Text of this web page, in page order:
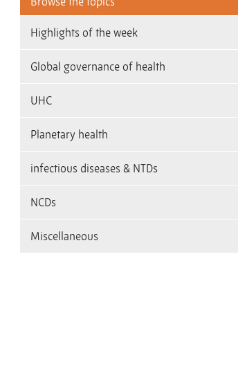
Highlights of the week
Global governance of health
UHC
Planetary health
infectious diseases & NTDs
NCDs
Miscellaneous